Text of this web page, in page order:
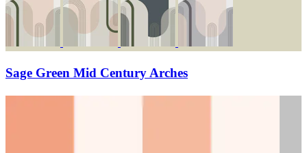
Sage Green Mid Century Arches